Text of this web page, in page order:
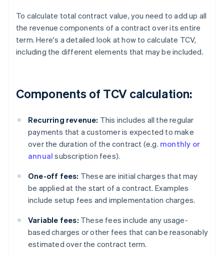
To calculate total contract value, you need to add up all
the revenue components of a contract over its entire
term. Here's a detailed look at how to calculate TCV,
including the different elements that may be included.
Components of TCV calculation:
Recurring revenue: This includes all the regular
payments that a customer is expected to make
over the duration of the contract (e.g. monthly or
annual subscription fees).
One-off fees: These are initial charges that may
be applied at the start of a contract. Examples
include setup fees and implementation charges.
Variable fees: These fees include any usage-
based charges or other fees that can be reasonably
estimated over the contract term.